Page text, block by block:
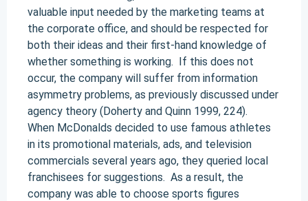
valuable input needed by the marketing teams at
the corporate office, and should be respected for
both their ideas and their first-hand knowledge of
whether something is working. If this does not
occur, the company will suffer from information
asymmetry problems, as previously discussed under
agency theory (Doherty and Quinn 1999, 224).
When McDonalds decided to use famous athletes
in its promotional materials, ads, and television
commercials several years ago, they queried local
franchisees for suggestions. As a result, the
company was able to choose sports figures